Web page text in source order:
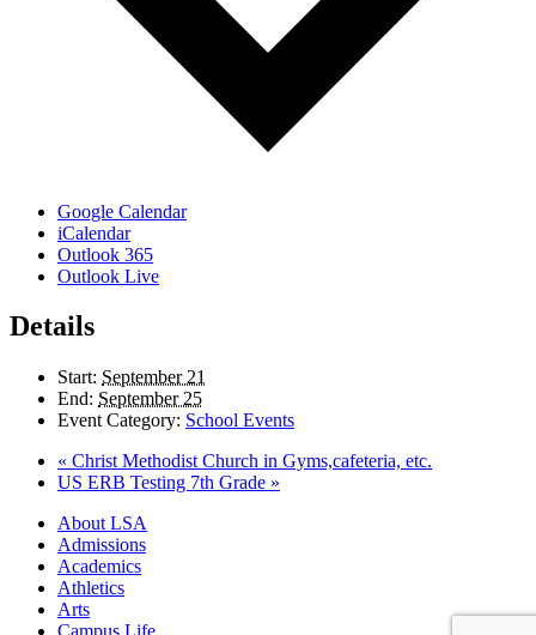
Google Calendar
iCalendar
Outlook 365
Outlook Live
Details
Start: September 21
End: September 25
Event Category: School Events
« Christ Methodist Church in Gyms,cafeteria, etc.
US ERB Testing 7th Grade »
Close
Menu
About LSA
Admissions
Academics
Athletics
Arts